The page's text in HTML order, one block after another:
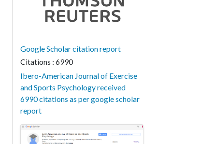
Google Scholar citation report
Citations : 6990
Ibero-American Journal of Exercise
and Sports Psychology received
6990 citations as per google scholar
report